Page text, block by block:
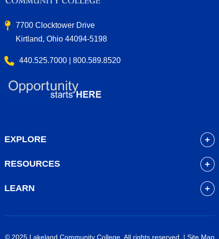
7700 Clocktower Drive
Kirtland, Ohio 44094-5198
440.525.7000 | 800.589.8520
EXPLORE
Admissions
RESOURCES
LEARN
High School Students
© 2025 Lakeland Community College. All rights reserved. | Site Map